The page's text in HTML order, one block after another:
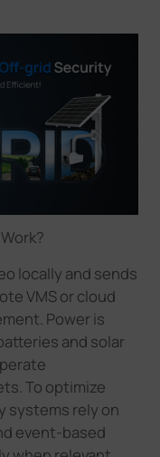
?
locally and sends
VMS or cloud
Power is
and solar
To optimize
systems rely on
event-based